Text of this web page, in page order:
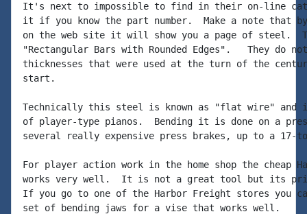
It's next to impossible to find in their on-line
it if you know the part number.  Make a note that
on the web site it will show you a page of steel.
"Rectangular Bars with Rounded Edges".   They do
thicknesses that were used at the turn of the
start.
Technically this steel is known as "flat wire"
of player-type pianos.  Bending it is done on a
several really expensive press brakes, up to a 17-
For player action work in the home shop the cheap
works very well.  It is not a great tool but its
If you go to one of the Harbor Freight stores you
set of bending jaws for a vise that works well.